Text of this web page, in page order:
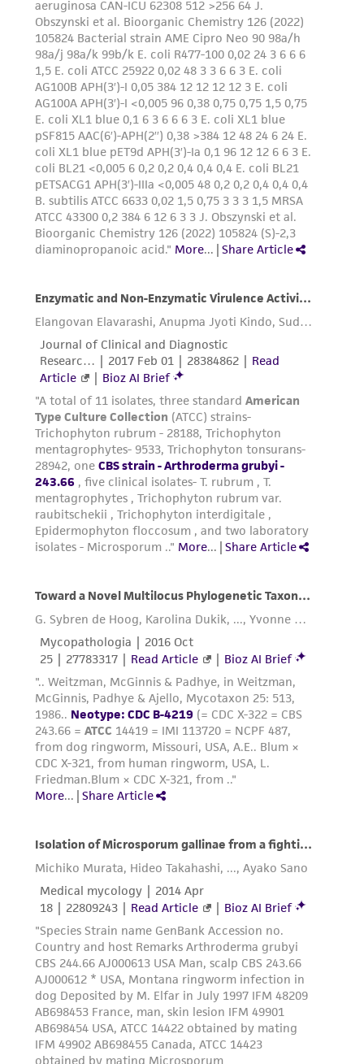
from the misidentification or misrepresentation
of such materials.
Please see the material transfer agreement
(MTA) for further details regarding the use of
this product. The MTA is available at
www.atcc.org.